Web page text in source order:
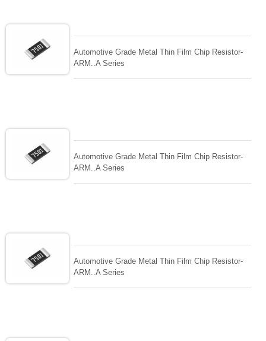
Automotive Grade Metal Thin Film Chip Resistor-
ARM..A Series
Automotive Grade Metal Thin Film Chip Resistor-
ARM..A Series
Automotive Grade Metal Thin Film Chip Resistor-
ARM..A Series